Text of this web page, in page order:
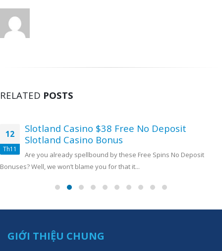
RELATED POSTS
12
Th11
Slotland Casino $38 Free No Deposit
Slotland Casino Bonus
Are you already spellbound by these Free Spins No Deposit
Bonuses? Well, we won’t blame you for that it...
GIỚI THIỆU CHUNG